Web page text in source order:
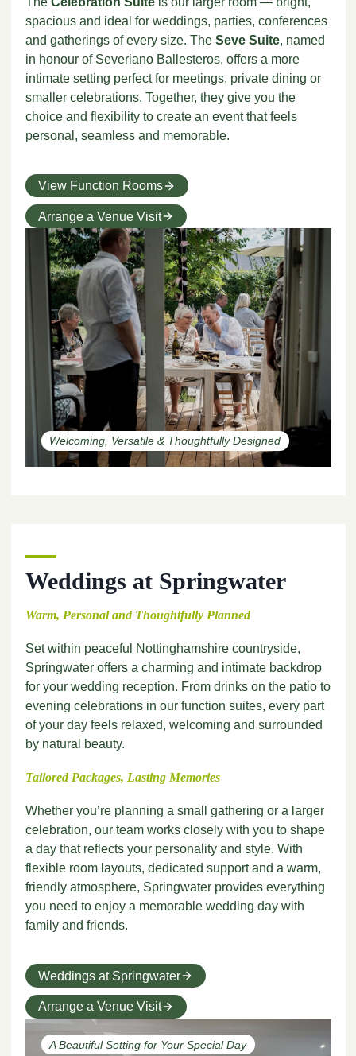
Welcoming, Versatile & Thoughtfully Designed
spacious and ideal for weddings, parties, conferences
and gatherings of every size. The Seve Suite, named
in honour of Severiano Ballesteros, offers a more
intimate setting perfect for meetings, private dining or
smaller celebrations. Together, they give you the
choice and flexibility to create an event that feels
personal, seamless and memorable.
View Function Rooms
Arrange a Venue Visit
Weddings at Springwater
Warm, Personal and Thoughtfully Planned
Set within peaceful Nottinghamshire countryside,
Springwater offers a charming and intimate backdrop
for your wedding reception. From drinks on the patio to
evening celebrations in our function suites, every part
of your day feels relaxed, welcoming and surrounded
by natural beauty.
Tailored Packages, Lasting Memories
Whether you’re planning a small gathering or a larger
celebration, our team works closely with you to shape
a day that reflects your personality and style. With
flexible room layouts, dedicated support and a warm,
friendly atmosphere, Springwater provides everything
you need to enjoy a memorable wedding day with
family and friends.
Weddings at Springwater
Arrange a Venue Visit
A Beautiful Setting for Your Special Day